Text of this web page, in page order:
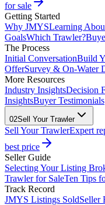
for sale
Getting Started
Why JMYSLearning
GoalsWhich Trawler?
The Process
Initial ConversationBuild
OfferSurvey & On-Water
More Resources
Industry InsightsDecision
InsightsBuyer Testimonials
02Sell Your Trawler
Sell Your TrawlerExpert
best price
Seller Guide
Selecting Your Listing
Trawler for SaleTen Tips
Track Record
JMYS Listings SoldSeller